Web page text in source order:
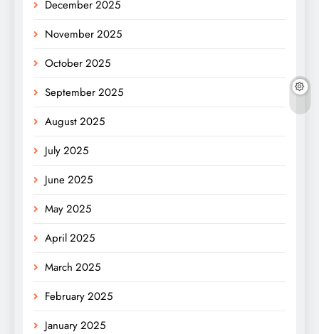
December 2025
November 2025
October 2025
September 2025
August 2025
July 2025
June 2025
May 2025
April 2025
March 2025
February 2025
January 2025